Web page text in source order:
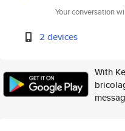
Your conversation
2 devices
With